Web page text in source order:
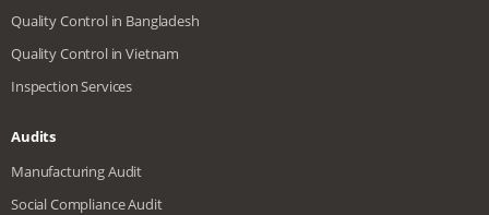
Quality Control in Bangladesh
Quality Control in Vietnam
Inspection Services
Audits
Manufacturing Audit
Social Compliance Audit